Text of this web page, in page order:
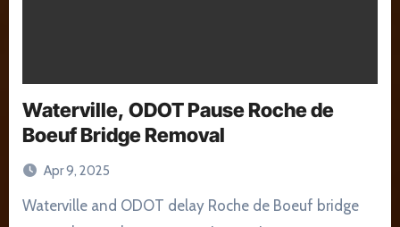
Waterville, ODOT Pause Roche de
Boeuf Bridge Removal
Apr 9, 2025
Waterville and ODOT delay Roche de Boeuf bridge